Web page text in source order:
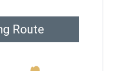
Route